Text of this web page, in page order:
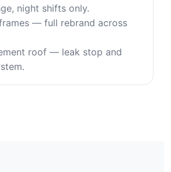
night shifts only.
— full rebrand across
roof — leak stop and